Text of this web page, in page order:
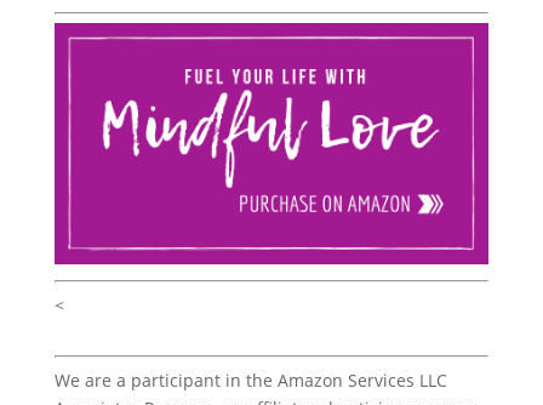
<
We are a participant in the Amazon Services LLC